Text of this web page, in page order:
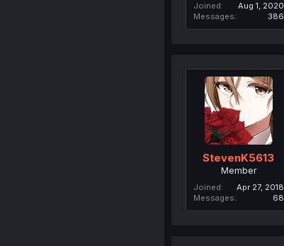
Joined
Aug 1, 2020
Messages
386
StevenK5613
Member
Joined
Apr 27, 2018
Messages
68